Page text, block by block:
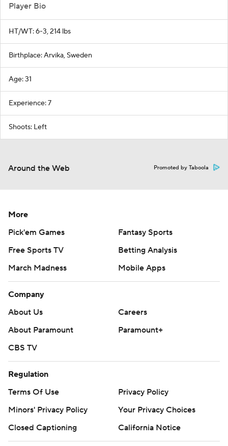
Player Bio
HT/WT: 6-3, 214 lbs
Birthplace: Arvika, Sweden
Age: 31
Experience: 7
Shoots: Left
Around the Web Promoted by Taboola
More
Pick'em Games
Fantasy Sports
Free Sports TV
Betting Analysis
March Madness
Mobile Apps
Company
About Us
Careers
About Paramount
Paramount+
CBS TV
Regulation
Terms Of Use
Privacy Policy
Minors' Privacy Policy
Your Privacy Choices
Closed Captioning
California Notice